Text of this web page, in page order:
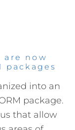
are now
packages
into an
package.
that allow